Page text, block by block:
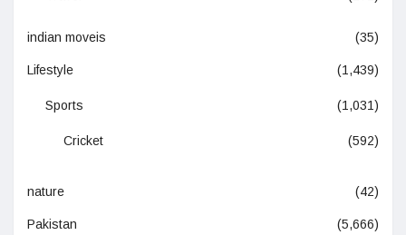
indian moveis (35)
Lifestyle (1,439)
Sports (1,031)
Cricket (592)
nature (42)
Pakistan (5,666)